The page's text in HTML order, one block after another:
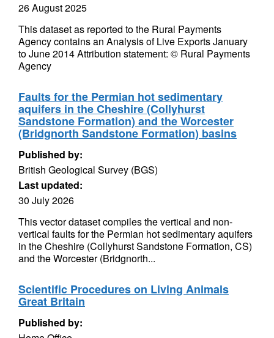
26 August 2025
This dataset as reported to the Rural Payments
Agency contains an Analysis of Live Exports January
to June 2014 Attribution statement: © Rural Payments
Agency
Faults for the Permian hot sedimentary
aquifers in the Cheshire (Collyhurst
Sandstone Formation) and the Worcester
(Bridgnorth Sandstone Formation) basins
Published by:
British Geological Survey (BGS)
Last updated:
30 July 2026
This vector dataset compiles the vertical and non-
vertical faults for the Permian hot sedimentary aquifers
in the Cheshire (Collyhurst Sandstone Formation, CS)
and the Worcester (Bridgnorth...
Scientific Procedures on Living Animals
Great Britain
Published by: